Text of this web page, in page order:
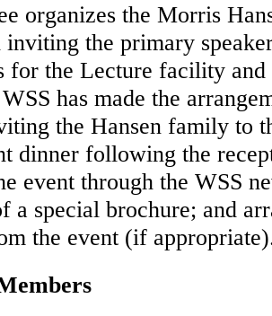
organizes the Morris
inviting the primary
for the Lecture facility
has made the
the Hansen family to
dinner following the
event through the WSS
a special brochure; and
the event (if